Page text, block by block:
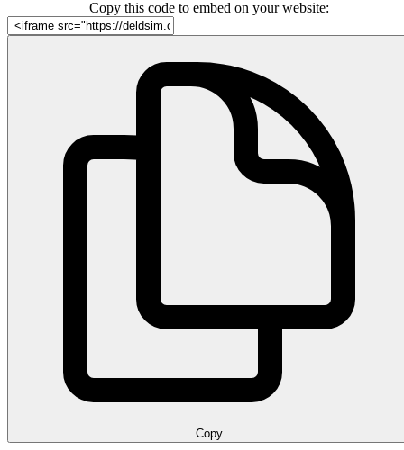
Copy this code to embed on your website:
Copy